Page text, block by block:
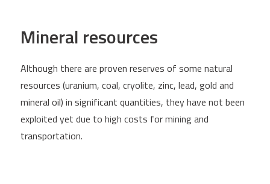
Mineral resources
Although there are proven reserves of some natural
resources (uranium, coal, cryolite, zinc, lead, gold and
mineral oil) in significant quantities, they have not been
exploited yet due to high costs for mining and
transportation.